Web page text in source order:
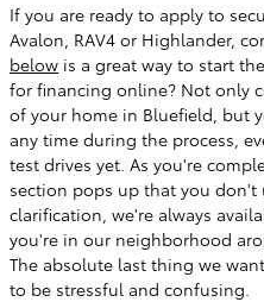
If you are ready to apply to
Avalon, RAV4 or Highlander,
below is a great way to start
for financing online? Not only
of your home in Bluefield, but
any time during the process,
test drives yet. As you're
section pops up that you don't
clarification, we're always
you're in our neighborhood
The absolute last thing we
to be stressful and confusing.